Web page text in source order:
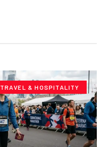
TRAVEL & HOSPITALITY